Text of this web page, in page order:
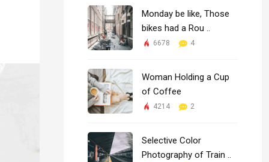
Monday be like, Those
bikes had a Rou ..
6678 4
Woman Holding a Cup
of Coffee
4214 2
Selective Color
Photography of Train ..